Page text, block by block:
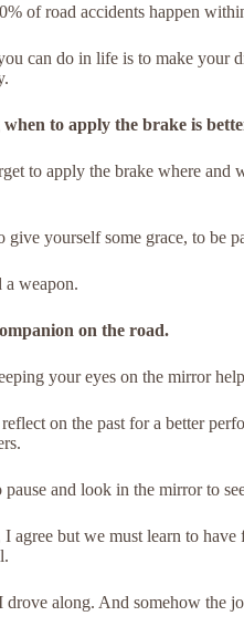
of road accidents happen
can do in life is to make your
to apply the brake is
to apply the brake where
give yourself some grace, to be
a weapon.
on the road.
your eyes on the mirror
on the past for a better
and look in the mirror to
agree but we must learn to
along. And somehow the